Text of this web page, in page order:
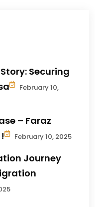
Securing
February 10,
– Faraz
February 10, 2025
Journey